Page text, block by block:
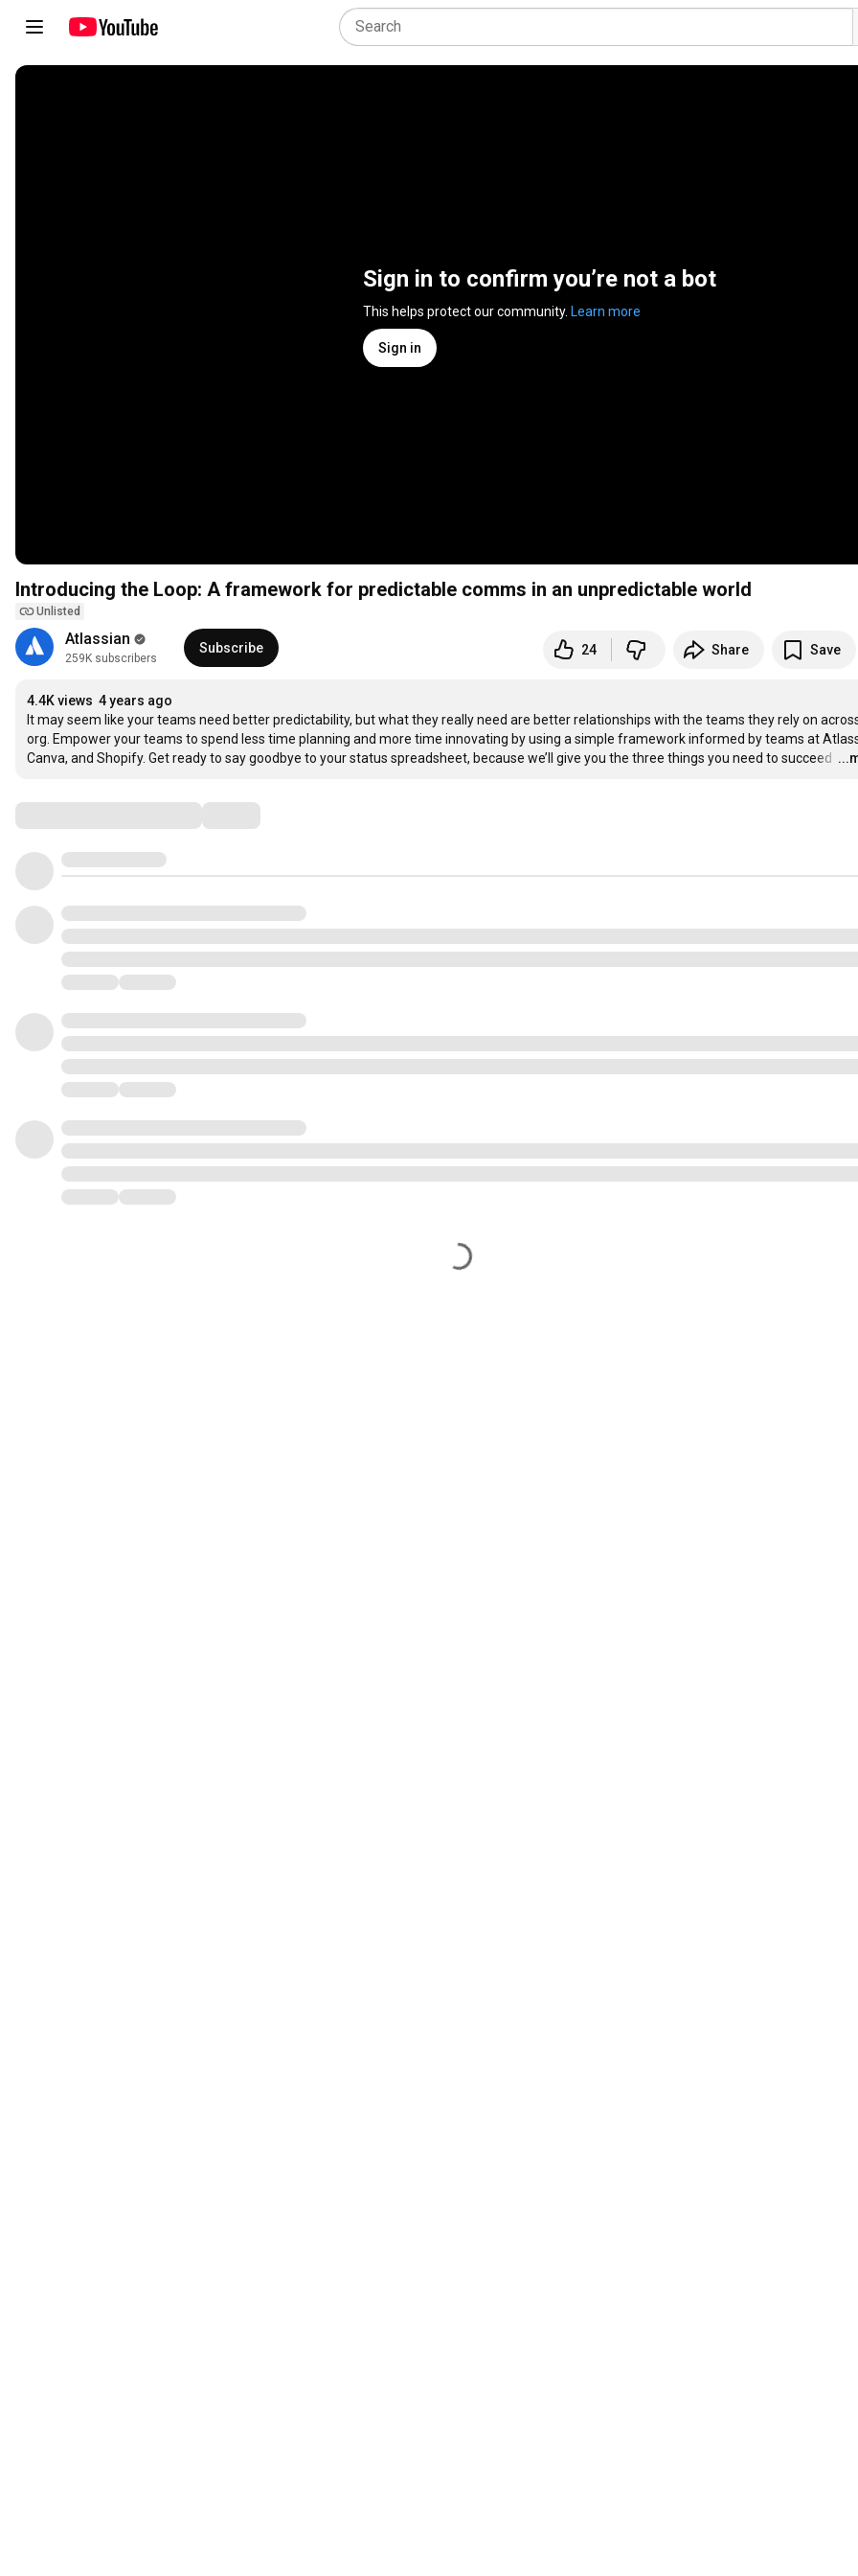
Sign in to confirm you’re not a bot
This helps protect our community. Learn more
Sign in
Introducing the Loop: A framework for predictable comms in an unpredictable world
Unlisted
Atlassian
259K subscribers
Subscribe 24 Share Save
4.4K views 4 years ago
It may seem like your teams need better predictability, but what they really need are better relationships with the teams they rely on
org. Empower your teams to spend less time planning and more time innovating by using a simple framework informed by teams at
Canva, and Shopify. Get ready to say goodbye to your status spreadsheet, because we’ll give you the three things you need to succeed …